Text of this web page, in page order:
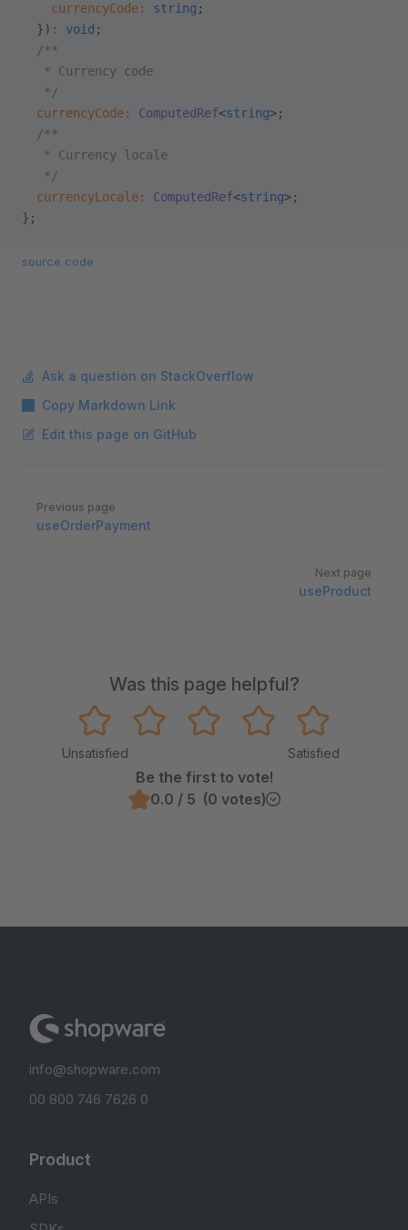
    currencyCode
: string ;
  })
: void ;
  /**
   * Currency code
   */
  currencyCode
: ComputedRef<string>;
  /**
   * Currency locale
   */
  currencyLocale
: ComputedRef<string>;
};
source code
Ask a question on StackOverflow
Copy Markdown Link
Edit this page on GitHub
Pager
Previous page
useOrderPayment
Next page
useProduct
Was this page helpful?
Unsatisfied Satisfied
Be the first to vote!
0.0 / 5 (0 votes)
info@shopware.com
00 800 746 7626 0
Product
APIs